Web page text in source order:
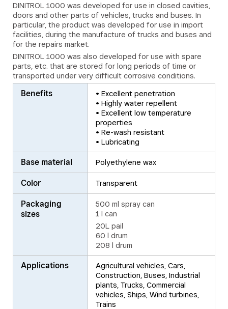
DINITROL 1000 was developed for use in closed cavities,
doors and other parts of vehicles, trucks and buses. In
particular, the product was developed for use in import
facilities, during the manufacture of trucks and buses and
for the repairs market.
DINITROL 1000 was also developed for use with spare
parts, etc. that are stored for long periods of time or
transported under very difficult corrosive conditions.
Benefits
• Excellent penetration
• Highly water repellent
• Excellent low temperature
properties
• Re-wash resistant
• Lubricating
Base material Polyethylene wax
Color Transparent
Packaging
sizes
500 ml spray can
1 l can
20L pail
60 l drum
208 l drum
Applications
Agricultural vehicles, Cars,
Construction, Buses, Industrial
plants, Trucks, Commercial
vehicles, Ships, Wind turbines,
Trains